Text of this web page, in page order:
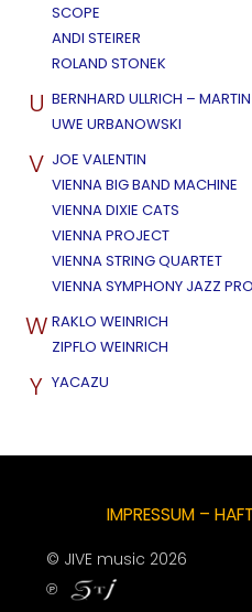
SCOPE
ANDI STEIRER
ROLAND STONEK
U BERNHARD ULLRICH –
UWE URBANOWSKI
V JOE VALENTIN
VIENNA BIG BAND MACHINE
VIENNA DIXIE CATS
VIENNA PROJECT
VIENNA STRING QUARTET
VIENNA SYMPHONY JAZZ
W RAKLO WEINRICH
ZIPFLO WEINRICH
Y YACAZU
IMPRESSUM –
© JIVE music 2026
℗